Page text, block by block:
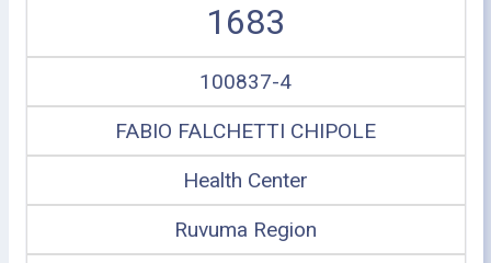
1683
100837-4
FABIO FALCHETTI CHIPOLE
Health Center
Ruvuma Region